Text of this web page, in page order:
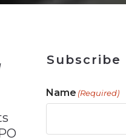
Name (Required)